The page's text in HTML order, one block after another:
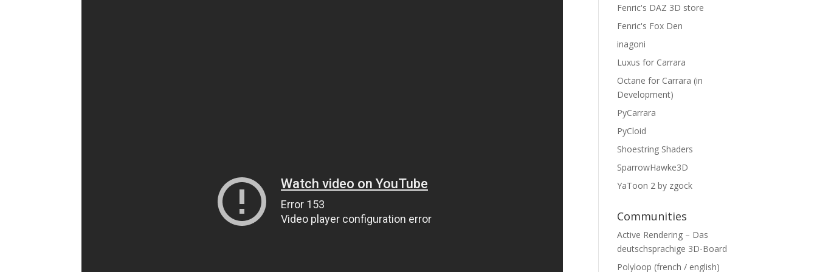
Fenric's DAZ 3D store
Fenric's Fox Den
inagoni
Luxus for Carrara
Octane for Carrara (in
Development)
PyCarrara
PyCloid
Shoestring Shaders
SparrowHawke3D
YaToon 2 by zgock
Communities
Active Rendering – Das
deutschsprachige 3D-Board
Polyloop (french / english)